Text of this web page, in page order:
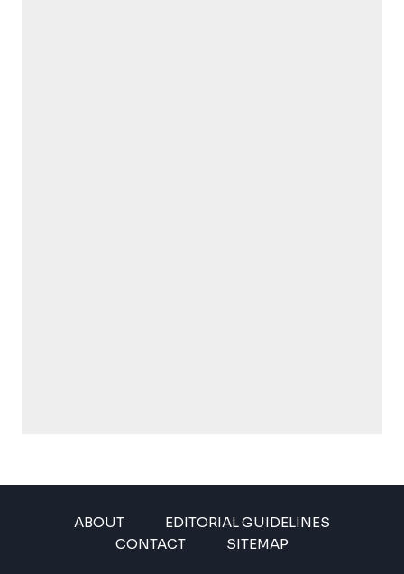
ABOUT
EDITORIAL GUIDELINES
CONTACT
SITEMAP